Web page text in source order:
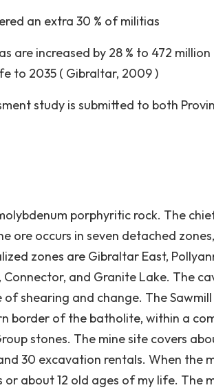
an extra 30 % of militias
are increased by 28 % to 472
to 2035 ( Gibraltar, 2009 )
study is submitted to both
porphyritic rock. The
ore occurs in seven detached
zones are Gibraltar East,
and Granite Lake. The
shearing and change. The
border of the batholite, within a
stones. The mine site covers
30 excavation rentals. When the
or about 12 old ages of my life. The